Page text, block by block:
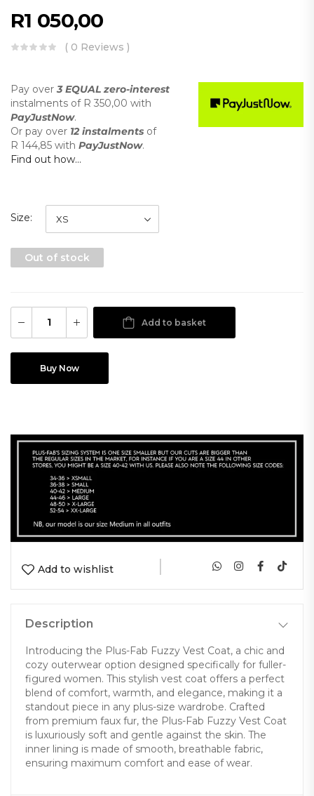
R1 050,00
( 0 Reviews )
Pay over3 EQUAL zero-interest
instalments of R 350,00 with
PayJustNow.
Or pay over 12 instalments of
R 144,85 with PayJustNow.
Find out how...
Size
Out of stock
Add to basket
Buy Now
Add to wishlist |
Description
Introducing the Plus-Fab Fuzzy Vest Coat, a chic and
cozy outerwear option designed specifically for fuller-
figured women. This stylish vest coat offers a perfect
blend of comfort, warmth, and elegance, making it a
standout piece in any plus-size wardrobe. Crafted
from premium faux fur, the Plus-Fab Fuzzy Vest Coat
is luxuriously soft and gentle against the skin. The
inner lining is made of smooth, breathable fabric,
ensuring maximum comfort and ease of wear.